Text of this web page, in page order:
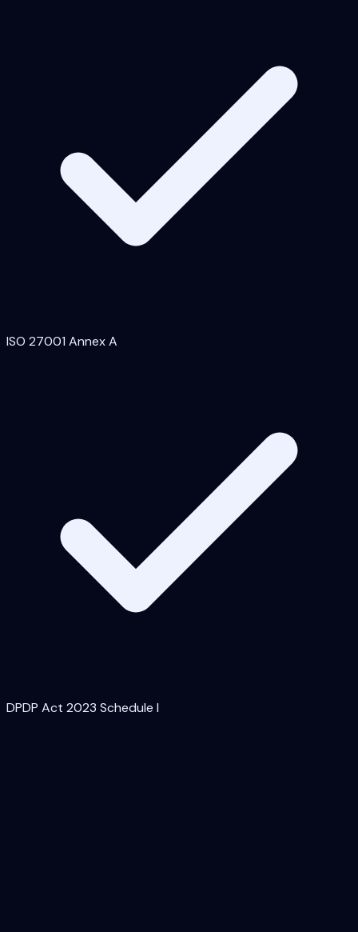
ISO 27001 Annex A
DPDP Act 2023 Schedule I